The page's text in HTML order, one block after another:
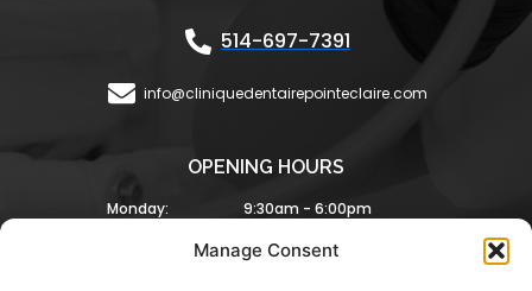
Manage Consent
-
m
514-697-7391
info@cliniquedentairepointeclaire.com
OPENING HOURS
Monday:
Wednesday:
9:30am - 6:00pm
8:30am - 5:00pm